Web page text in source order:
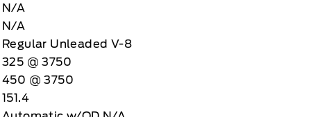
N/A
N/A
Regular Unleaded V-8
325 @ 3750
450 @ 3750
151.4